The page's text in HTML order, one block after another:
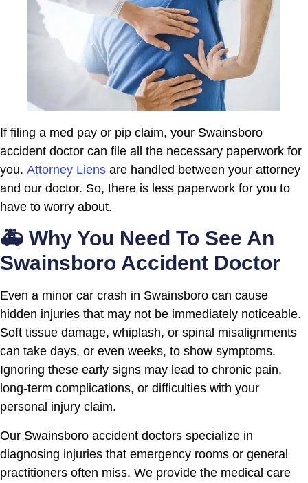
If filing a med pay or pip claim, your Swainsboro
accident doctor can file all the necessary paperwork for
you. Attorney Liens are handled between your attorney
and our doctor. So, there is less paperwork for you to
have to worry about.
🚑 Why You Need To See An
Swainsboro Accident Doctor
Even a minor car crash in Swainsboro can cause
hidden injuries that may not be immediately noticeable.
Soft tissue damage, whiplash, or spinal misalignments
can take days, or even weeks, to show symptoms.
Ignoring these early signs may lead to chronic pain,
long-term complications, or difficulties with your
personal injury claim.
Our Swainsboro accident doctors specialize in
diagnosing injuries that emergency rooms or general
practitioners often miss. We provide the medical care